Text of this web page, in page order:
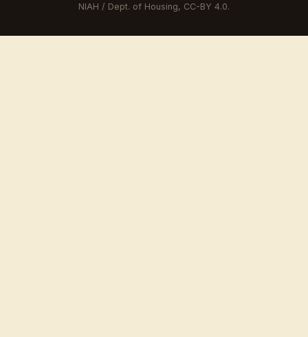
NIAH / Dept. of Housing, CC-BY 4.0.